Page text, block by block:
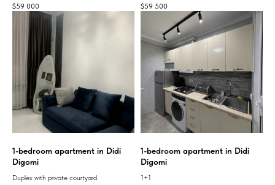
$59 000 $59 500
1-bedroom apartment in Didi
Digomi
Duplex with private courtyard.
1-bedroom apartment in Didi
Digomi
1+1